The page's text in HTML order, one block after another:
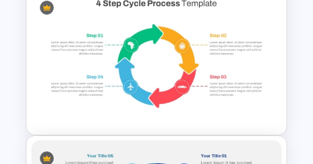
Earth PowerPoint Templates
and Google Slides